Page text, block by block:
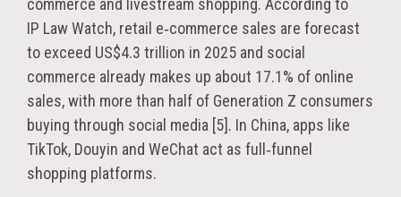
IP Law Watch, retail e‑commerce sales are forecast
to exceed US$4.3 trillion in 2025 and social
commerce already makes up about 17.1% of online
sales, with more than half of Generation Z consumers
buying through social media [5]. In China, apps like
TikTok, Douyin and WeChat act as full‑funnel
shopping platforms.